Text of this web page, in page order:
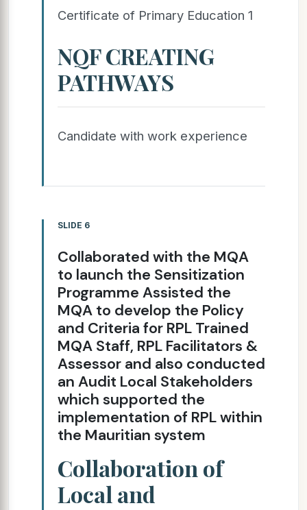
Certificate of Primary Education 1
NQF CREATING
PATHWAYS
Candidate with work experience
SLIDE 6
Collaborated with the MQA
to launch the Sensitization
Programme Assisted the
MQA to develop the Policy
and Criteria for RPL Trained
MQA Staff, RPL Facilitators &
Assessor and also conducted
an Audit Local Stakeholders
which supported the
implementation of RPL within
the Mauritian system
Collaboration of
Local and